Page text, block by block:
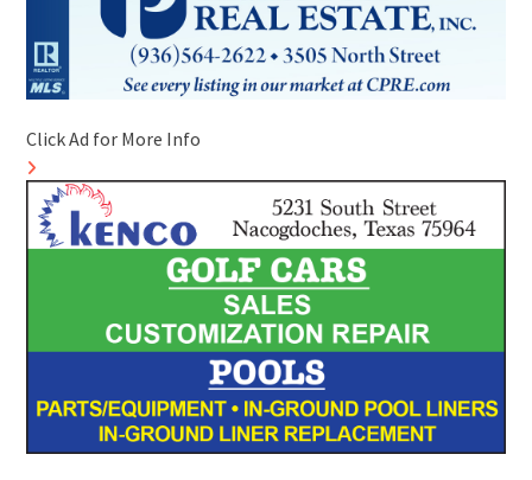
Click Ad for More Info